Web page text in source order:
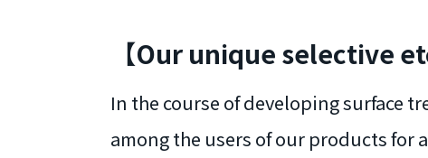
【Our unique selective
In the course of developing surface
among the users of our products for